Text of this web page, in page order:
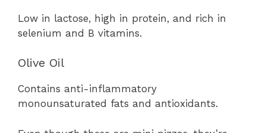
Low in lactose, high in protein, and rich in
selenium and B vitamins.
Olive Oil
Contains anti-inflammatory
monounsaturated fats and antioxidants.